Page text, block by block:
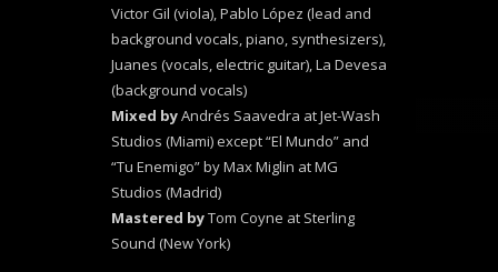
Victor Gil (viola), Pablo López (lead and
background vocals, piano, synthesizers),
Juanes (vocals, electric guitar), La Devesa
(background vocals)
Mixed byAndrés Saavedra at Jet-Wash
Studios (Miami) except “El Mundo” and
“Tu Enemigo” by Max Miglin at MG
Studios (Madrid)
Mastered byTom Coyne at Sterling
Sound (New York)